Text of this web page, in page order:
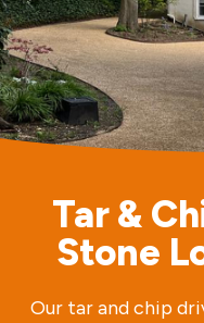
Tar &
Stone
Our tar and chip